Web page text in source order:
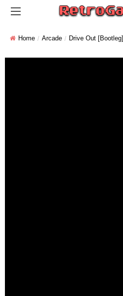
Home Arcade Drive Out [Bootleg]